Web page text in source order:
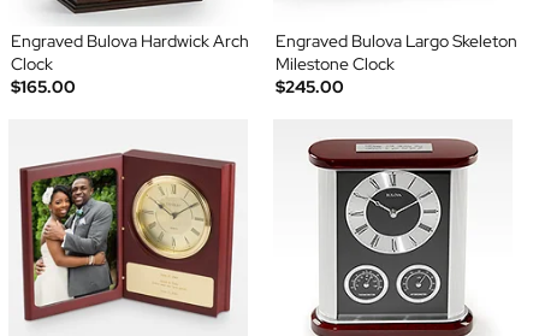
Engraved Bulova Hardwick Arch
Clock
$165.00
Engraved Bulova Largo Skeleton
Milestone Clock
$245.00